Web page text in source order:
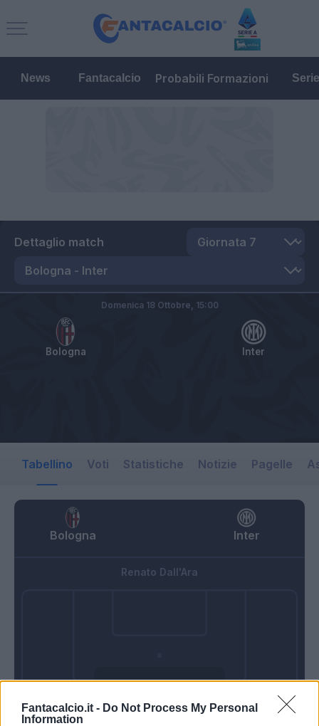
Fantacalcio.it - Do Not Process My Personal
Information
News Fantacalcio Probabili Formazioni
Dettaglio match
Bologna Inter
Domenica 18 Ottobre, 15:00
Tabellino Voti Statistiche Notizie Pagelle
Bologna Inter
Domenica 18
Renato Dall'Ara